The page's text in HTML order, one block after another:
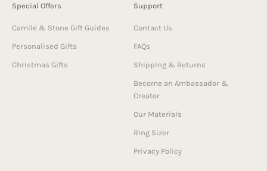
Special Offers
Camile & Stone Gift Guides
Personalised Gifts
Christmas Gifts
Support
Contact Us
FAQs
Shipping & Returns
Become an Ambassador &
Creator
Our Materials
Ring Sizer
Privacy Policy